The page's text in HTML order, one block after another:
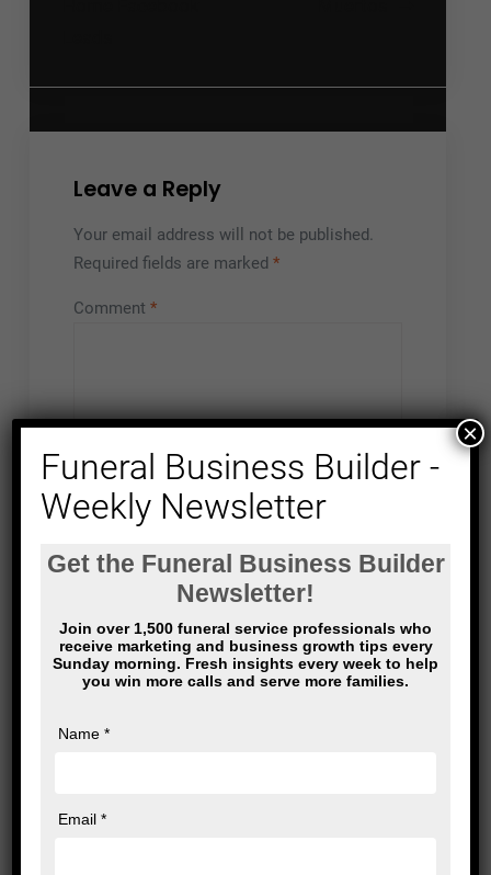
Leave a Reply
Your email address will not be published.
Required fields are marked *
Comment *
Name*
Email
Funeral Business Builder -
Weekly Newsletter
×